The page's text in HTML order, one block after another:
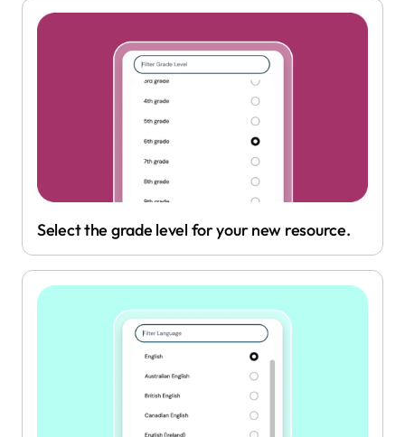
Select the grade level for your new resource.